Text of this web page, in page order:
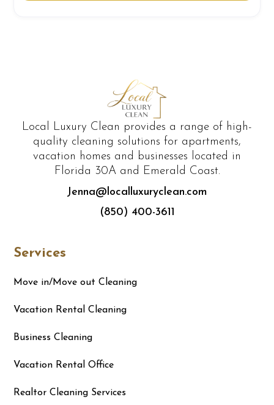
Local Luxury Clean provides a range of high-
quality cleaning solutions for apartments,
vacation homes and businesses located in
Florida 30A and Emerald Coast.
Jenna@localluxuryclean.com
(850) 400-3611
Services
Move in/Move out Cleaning
Vacation Rental Cleaning
Business Cleaning
Vacation Rental Office
Realtor Cleaning Services